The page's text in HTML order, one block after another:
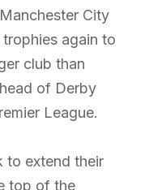
City
again to
club than
of Derby
League.
to extend their
top of the